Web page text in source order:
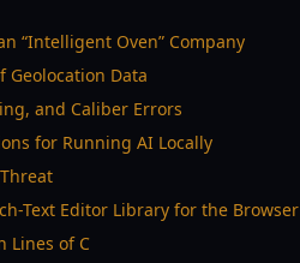
“Intelligent Oven” Company
Geolocation Data
and Caliber Errors
for Running AI Locally
Text Editor Library for the Browser
Lines of C